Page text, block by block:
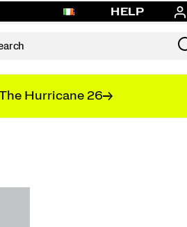
HELP
Hurricane 26